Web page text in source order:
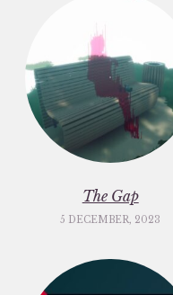
The Gap
5 DECEMBER, 2023